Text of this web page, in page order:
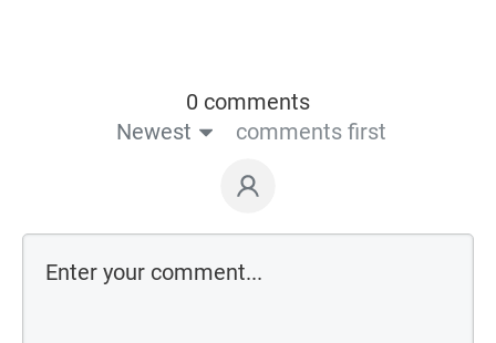
0 comments
Newest
comments first